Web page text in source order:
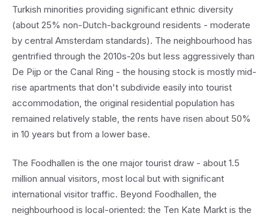
Turkish minorities providing significant ethnic diversity
(about 25% non-Dutch-background residents - moderate
by central Amsterdam standards). The neighbourhood has
gentrified through the 2010s-20s but less aggressively than
De Pijp or the Canal Ring - the housing stock is mostly mid-
rise apartments that don't subdivide easily into tourist
accommodation, the original residential population has
remained relatively stable, the rents have risen about 50%
in 10 years but from a lower base.
The Foodhallen is the one major tourist draw - about 1.5
million annual visitors, most local but with significant
international visitor traffic. Beyond Foodhallen, the
neighbourhood is local-oriented: the Ten Kate Markt is the